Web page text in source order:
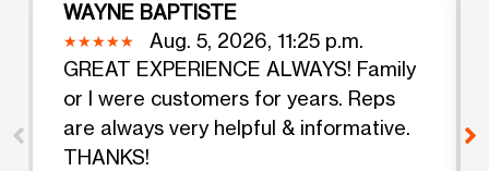
WAYNE BAPTISTE
Aug. 5, 2026, 11:25 p.m.
GREAT EXPERIENCE ALWAYS! Family
or I were customers for years. Reps
are always very helpful & informative.
THANKS!